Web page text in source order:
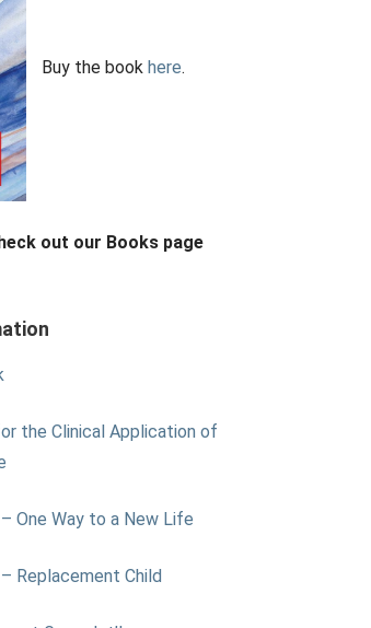
Buy the book here.
out our Books page
the Clinical Application of
One Way to a New Life
Replacement Child